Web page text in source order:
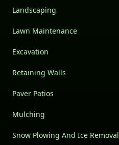
Landscaping
Lawn Maintenance
Excavation
Retaining Walls
Paver Patios
Mulching
Snow Plowing And Ice Removal